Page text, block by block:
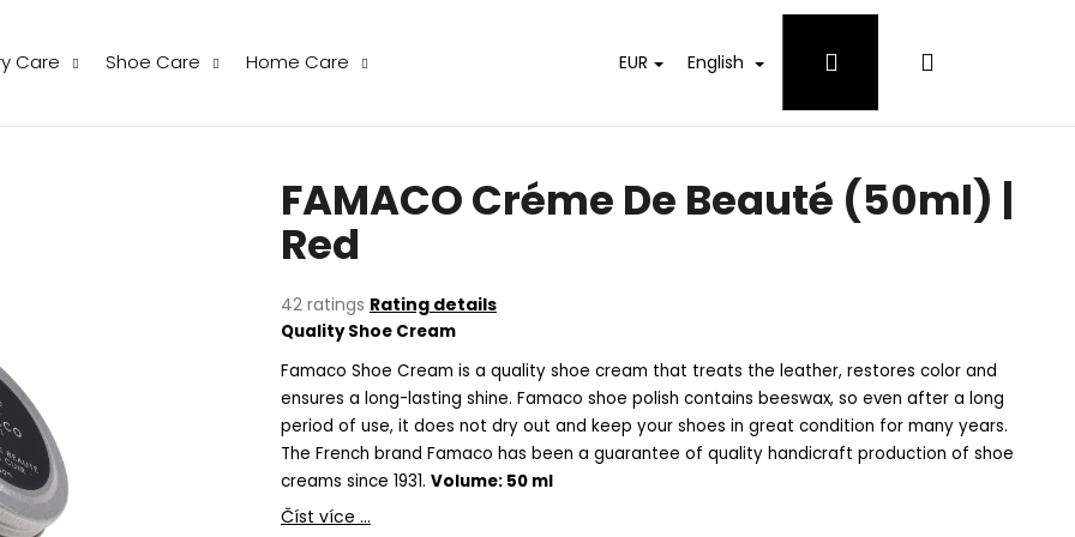
Care Shoe Care Home Care EUR English Login Shopping
The
average
product
rating
is
5,0
out
of
5
stars.
42 ratings Rating details
FAMACO Créme De Beauté (50ml) |
Red
Quality Shoe Cream
Famaco Shoe Cream is a quality shoe cream that treats the leather, restores color and
ensures a long-lasting shine. Famaco shoe polish contains beeswax, so even after a long
period of use, it does not dry out and keep your shoes in great condition for many years.
The French brand Famaco has been a guarantee of quality handicraft production of shoe
creams since 1931. Volume: 50 ml
Číst více ...
are you looking for?
SEARCH
LAUNDRESS WOOL & CASHMERE